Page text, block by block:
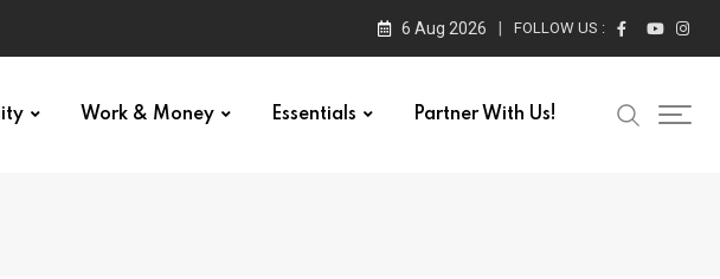
6 Aug 2026 FOLLOW US :
Work & Money Essentials Partner With Us!